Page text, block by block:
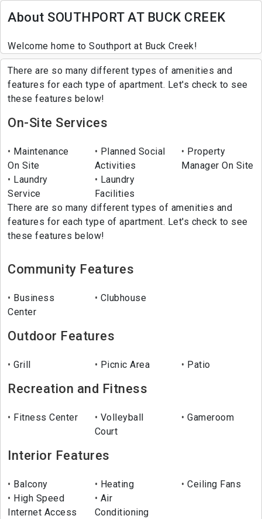
About SOUTHPORT AT BUCK CREEK
Welcome home to Southport at Buck Creek!
There are so many different types of amenities and
features for each type of apartment. Let's check to see
these features below!
On-Site Services
Maintenance
On Site
Planned Social
Activities
Property
Manager On Site
Laundry
Service
Laundry
Facilities
There are so many different types of amenities and
features for each type of apartment. Let's check to see
these features below!
Community Features
Business
Center
Clubhouse
Outdoor Features
Grill Picnic Area Patio
Recreation and Fitness
Fitness Center
Volleyball
Court
Gameroom
Interior Features
Balcony Heating
Ceiling Fans
High Speed
Internet Access
Air
Conditioning